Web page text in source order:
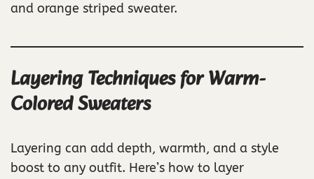
and orange striped sweater.
Layering Techniques for Warm-
Colored Sweaters
Layering can add depth, warmth, and a style
boost to any outfit. Here’s how to layer